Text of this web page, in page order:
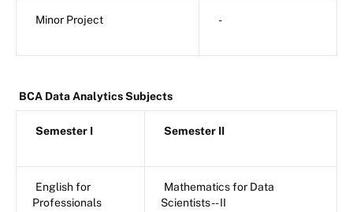
Minor Project -
BCA Data Analytics Subjects
Semester I Semester II
English for
Professionals
Mathematics for Data
Scientists -- II